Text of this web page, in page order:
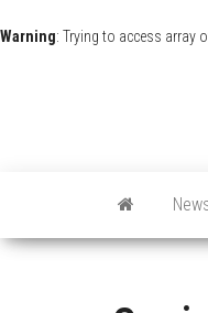
Warning: Trying to access array